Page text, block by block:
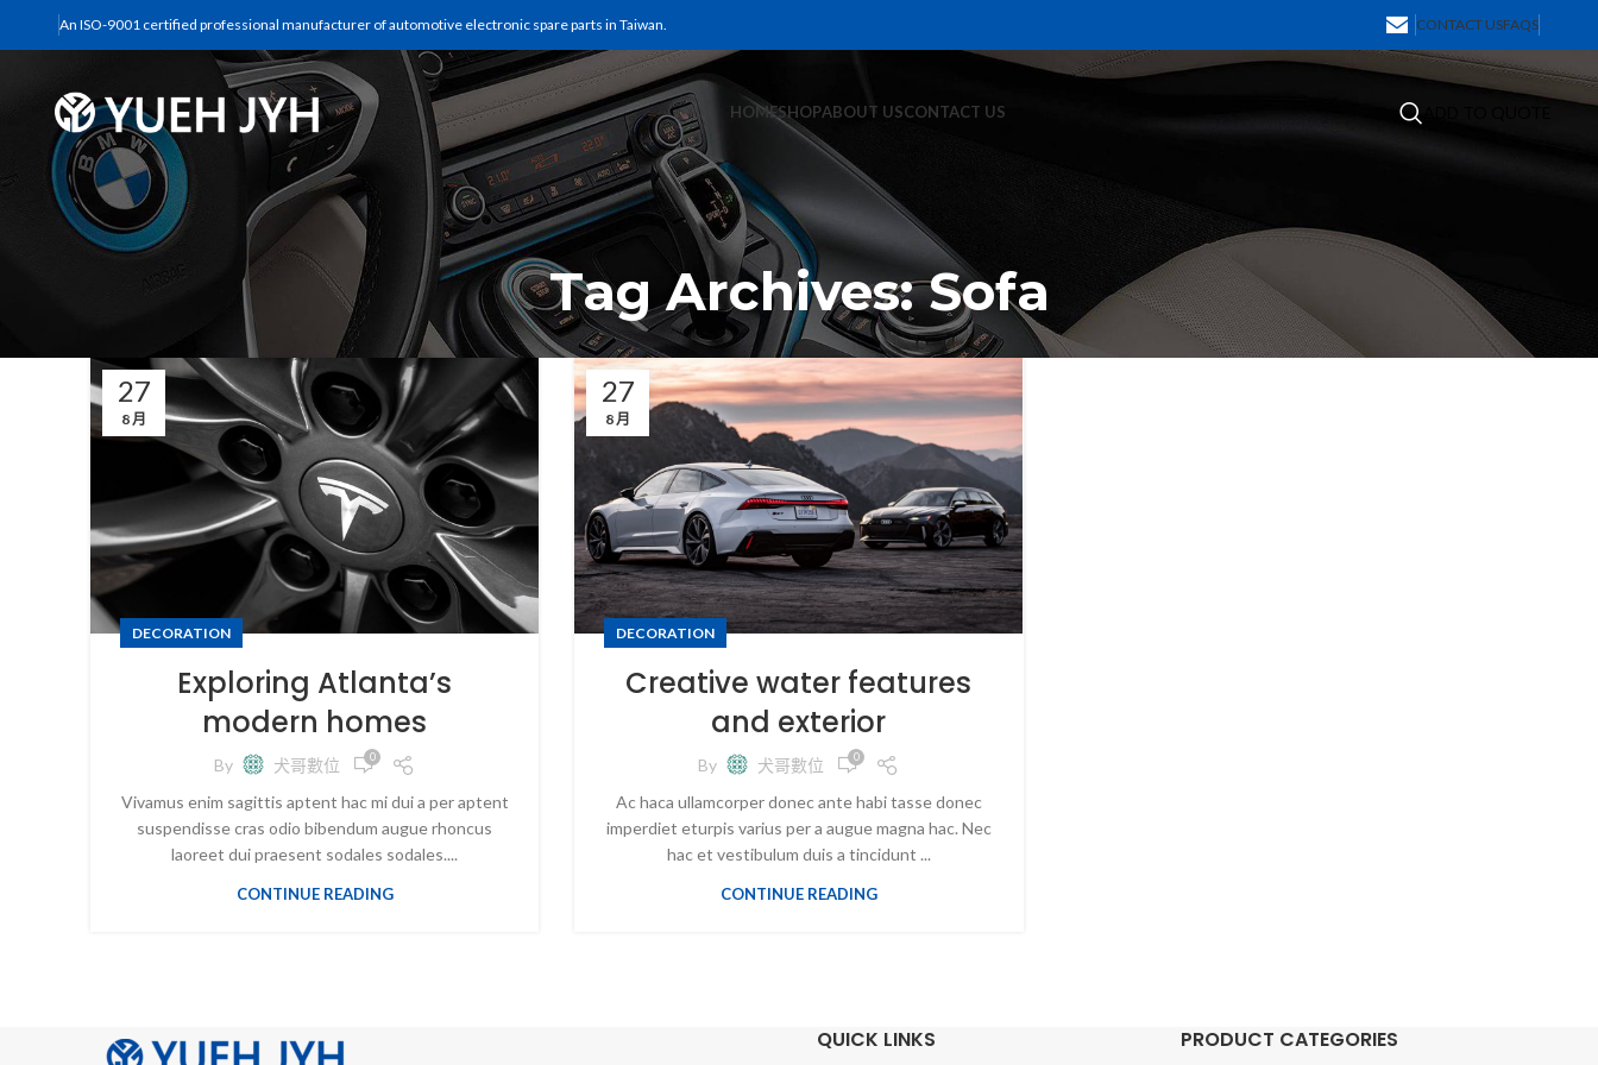
An ISO-9001 certified professional manufacturer of automotive electronic spare parts in Taiwan. CONTACT USFAQS
HOMESHOPABOUT USCONTACT US
Tag Archives: Sofa
27
8 月
DECORATION
Exploring Atlanta’s
modern homes
By 犬哥數位 0
Vivamus enim sagittis aptent hac mi dui a per aptent
suspendisse cras odio bibendum augue rhoncus
laoreet dui praesent sodales sodales....
CONTINUE READING
27
8 月
DECORATION
Creative water features
and exterior
By 犬哥數位 0
Ac haca ullamcorper donec ante habi tasse donec
imperdiet eturpis varius per a augue magna hac. Nec
hac et vestibulum duis a tincidunt ...
CONTINUE READING
QUICK LINKS PRODUCT CATEGORIES